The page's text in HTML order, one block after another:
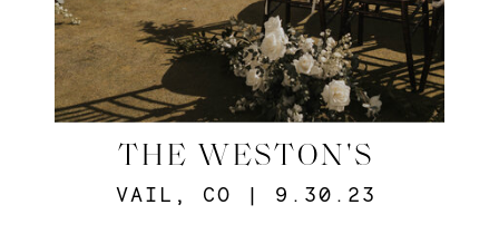
THE WESTON'S
VAIL, CO | 9.30.23